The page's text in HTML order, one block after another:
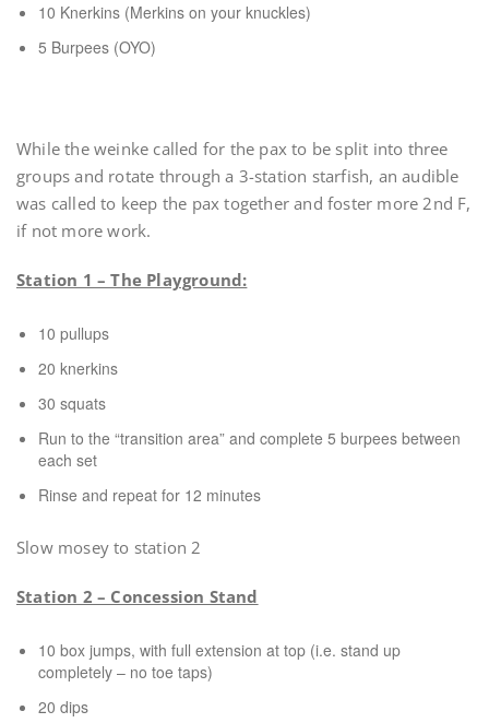
10 Knerkins (Merkins on your knuckles)
5 Burpees (OYO)
While the weinke called for the pax to be split into three
groups and rotate through a 3-station starfish, an audible
was called to keep the pax together and foster more 2nd F,
if not more work.
Station 1 – The Playground:
10 pullups
20 knerkins
30 squats
Run to the “transition area” and complete 5 burpees between
each set
Rinse and repeat for 12 minutes
Slow mosey to station 2
Station 2 – Concession Stand
10 box jumps, with full extension at top (i.e. stand up
completely – no toe taps)
20 dips